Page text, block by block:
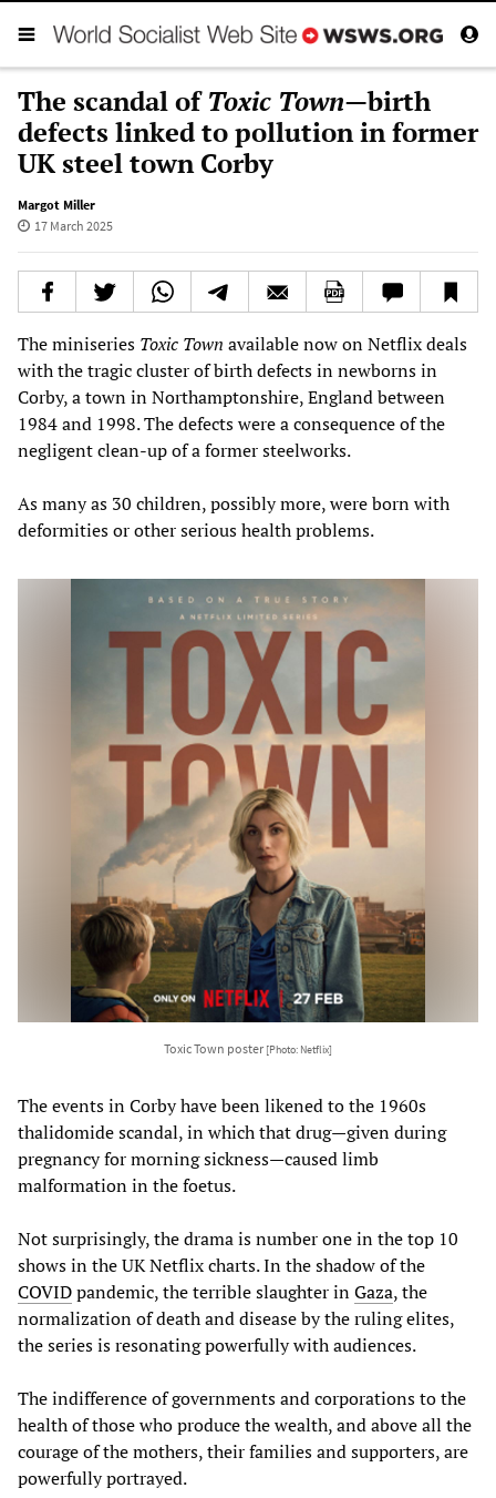
The scandal ofToxic Town—birth
defects linked to pollution in former
UK steel town Corby
Margot Miller
17 March 2025
The miniseries Toxic Town available now on Netflix deals
with the tragic cluster of birth defects in newborns in
Corby, a town in Northamptonshire, England between
1984 and 1998. The defects were a consequence of the
negligent clean-up of a former steelworks.
As many as 30 children, possibly more, were born with
deformities or other serious health problems.
Toxic Town poster [Photo: Netflix]
The events in Corby have been likened to the 1960s
thalidomide scandal, in which that drug—given during
pregnancy for morning sickness—caused limb
malformation in the foetus.
Not surprisingly, the drama is number one in the top 10
shows in the UK Netflix charts. In the shadow of the
COVIDpandemic, the terrible slaughter inGaza, the
normalization of death and disease by the ruling elites,
the series is resonating powerfully with audiences.
The indifference of governments and corporations to the
health of those who produce the wealth, and above all the
courage of the mothers, their families and supporters, are
powerfully portrayed.